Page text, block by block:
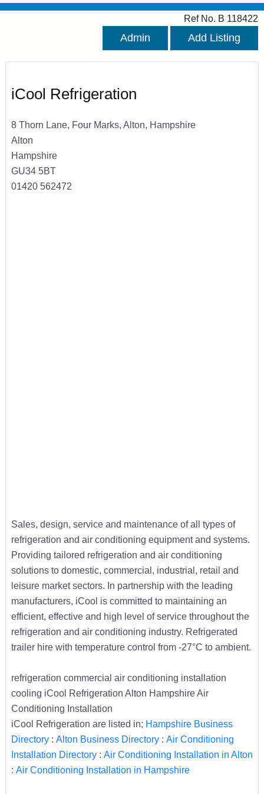
Ref No. B 118422
Admin Add Listing
iCool Refrigeration
8 Thorn Lane, Four Marks, Alton, Hampshire
Alton
Hampshire
GU34 5BT
01420 562472
Sales, design, service and maintenance of all types of
refrigeration and air conditioning equipment and systems.
Providing tailored refrigeration and air conditioning
solutions to domestic, commercial, industrial, retail and
leisure market sectors. In partnership with the leading
manufacturers, iCool is committed to maintaining an
efficient, effective and high level of service throughout the
refrigeration and air conditioning industry. Refrigerated
trailer hire with temperature control from -27°C to ambient.
refrigeration commercial air conditioning installation
cooling iCool Refrigeration Alton Hampshire Air
Conditioning Installation
iCool Refrigeration are listed in; Hampshire Business
Directory: Alton Business Directory: Air Conditioning
Installation Directory: Air Conditioning Installation in Alton
: Air Conditioning Installation in Hampshire